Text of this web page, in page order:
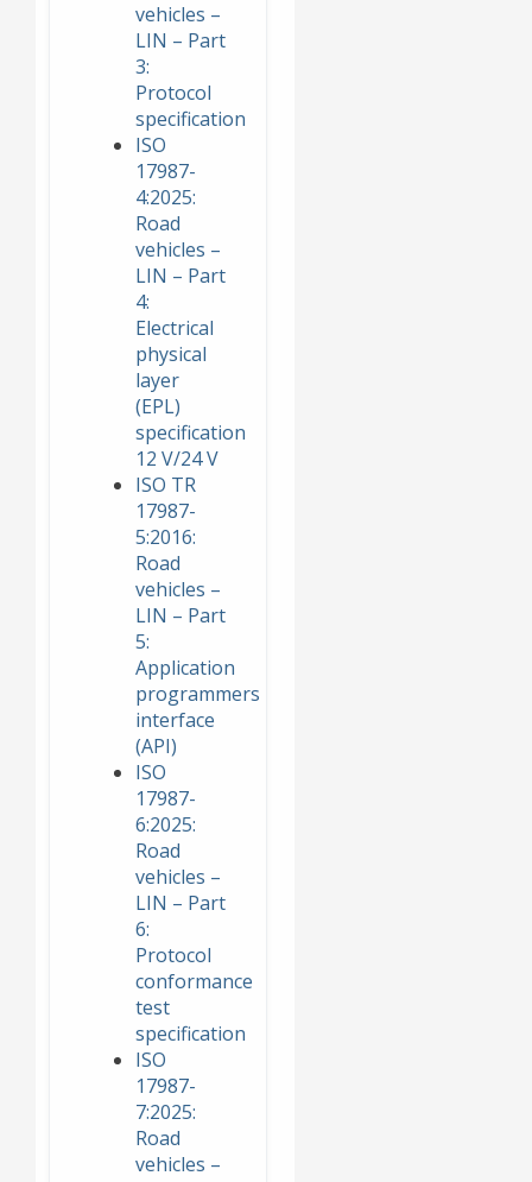
vehicles –
LIN – Part
3:
Protocol
specification
ISO
17987-
4:2025:
Road
vehicles –
LIN – Part
4:
Electrical
physical
layer
(EPL)
specification
12 V/24 V
ISO TR
17987-
5:2016:
Road
vehicles –
LIN – Part
5:
Application
programmers
interface
(API)
ISO
17987-
6:2025:
Road
vehicles –
LIN – Part
6:
Protocol
conformance
test
specification
ISO
17987-
7:2025:
Road
vehicles –